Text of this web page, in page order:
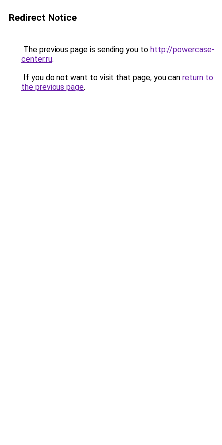
Redirect Notice
The previous page is sending you to http://powercase-
center.ru.
If you do not want to visit that page, you can return to
the previous page.